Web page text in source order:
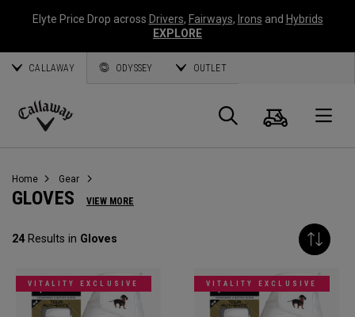
Elyte Price Drop across Drivers, Fairways, Irons and Hybrids
EXPLORE
CALLAWAY ODYSSEY OUTLET
Callaway
Search
Cart
Home Gear
GLOVES VIEW MORE
24Results in Gloves
VITALITY EXCLUSIVE VITALITY EXCLUSIVE